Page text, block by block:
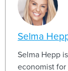
Selma
Selma Hepp
economist